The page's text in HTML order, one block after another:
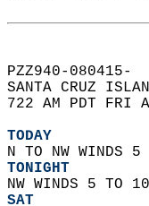
PZZ940-080415-
SANTA CRUZ
722 AM PDT FRI
TODAY
N TO NW WINDS
TONIGHT
NW WINDS 5 TO
SAT